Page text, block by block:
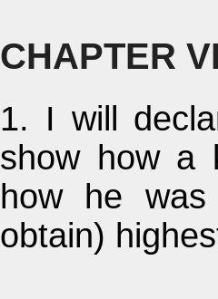
CHAPTER
1. I will
show how a
how he
obtain)